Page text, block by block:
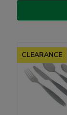
CLEARANCE